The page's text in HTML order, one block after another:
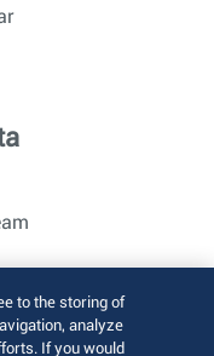
to the storing of
analyze
If you would